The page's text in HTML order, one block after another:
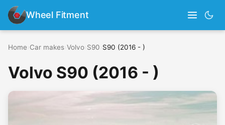
Wheel Fitment
Home Car makes Volvo S90 S90 (2016 - )
Volvo S90 (2016 - )